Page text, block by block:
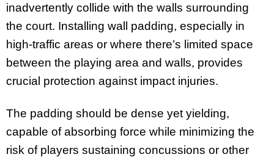
inadvertently collide with the walls surrounding
the court. Installing wall padding, especially in
high-traffic areas or where there’s limited space
between the playing area and walls, provides
crucial protection against impact injuries.
The padding should be dense yet yielding,
capable of absorbing force while minimizing the
risk of players sustaining concussions or other